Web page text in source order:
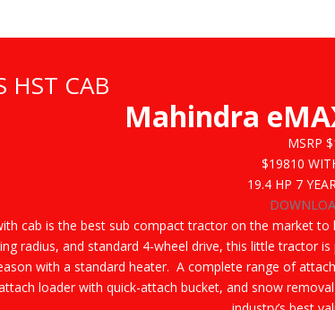
HST CAB
Mahindra
MSRP
$19810
19.4 HP 7
cab is the best sub compact tractor on the market
radius, and standard 4-wheel drive, this little tractor
with a standard heater. A complete range of
loader with quick-attach bucket, and snow